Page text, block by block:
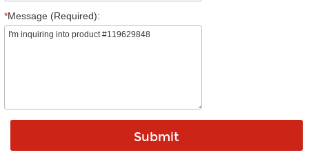
*Message (Required):